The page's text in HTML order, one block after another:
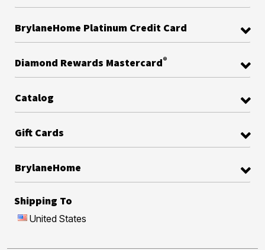
BrylaneHome Platinum Credit Card
Diamond Rewards Mastercard®
Catalog
Gift Cards
BrylaneHome
Shipping To
United States